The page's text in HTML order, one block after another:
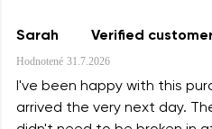
Sarah Verified
Hodnotené 31.7.2026
I've been happy with this
arrived the very next day.